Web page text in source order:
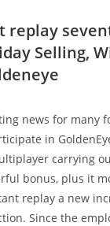
replay
Selling,
news for many
in
carrying
bonus, plus it
replay a new
Since the